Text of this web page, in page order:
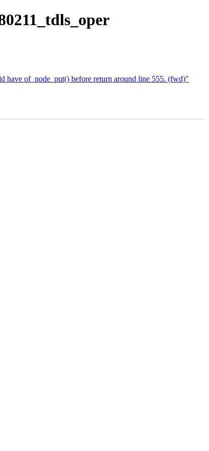
of_node_put() before return around line 555. (fwd)"